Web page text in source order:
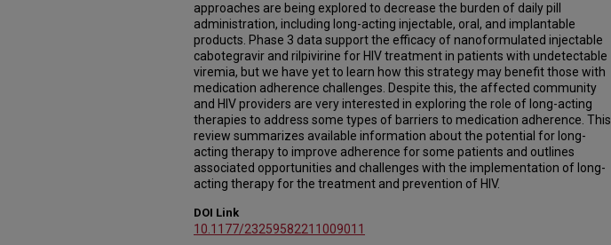
approaches are being explored to decrease the burden of daily pill
administration, including long-acting injectable, oral, and implantable
products. Phase 3 data support the efficacy of nanoformulated injectable
cabotegravir and rilpivirine for HIV treatment in patients with undetectable
viremia, but we have yet to learn how this strategy may benefit those with
medication adherence challenges. Despite this, the affected community
and HIV providers are very interested in exploring the role of long-acting
therapies to address some types of barriers to medication adherence. This
review summarizes available information about the potential for long-
acting therapy to improve adherence for some patients and outlines
associated opportunities and challenges with the implementation of long-
acting therapy for the treatment and prevention of HIV.
DOI Link
10.1177/23259582211009011